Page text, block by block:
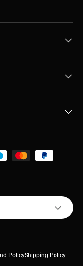
PolicyShipping Policy